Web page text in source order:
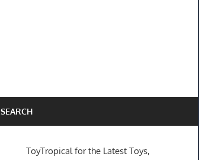
SEARCH
ToyTropical for the Latest Toys,